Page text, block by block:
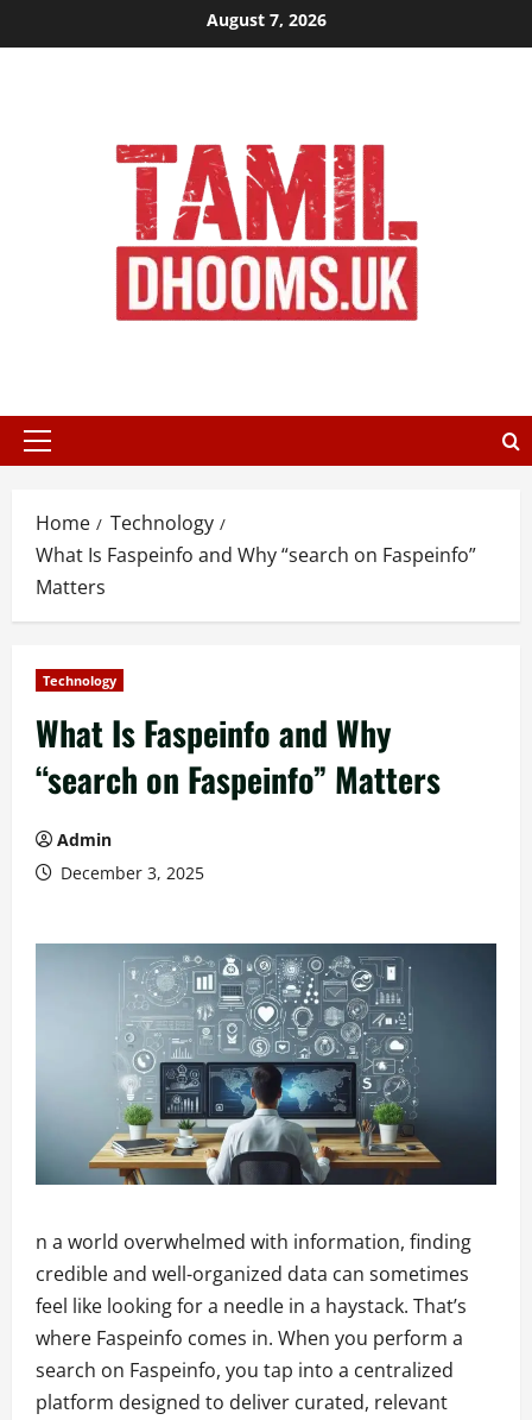
to
August 7, 2026
Primary
Home
Technology
What Is Faspeinfo and Why “search on Faspeinfo”
Matters
Technology
What Is Faspeinfo and Why
“search on Faspeinfo” Matters
Admin
December 3, 2025
n a world overwhelmed with information, finding
credible and well-organized data can sometimes
feel like looking for a needle in a haystack. That’s
where Faspeinfo comes in. When you perform a
search on Faspeinfo, you tap into a centralized
platform designed to deliver curated, relevant